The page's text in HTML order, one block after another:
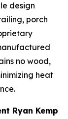
design
porch
no wood,
heat
Ryan Kemp